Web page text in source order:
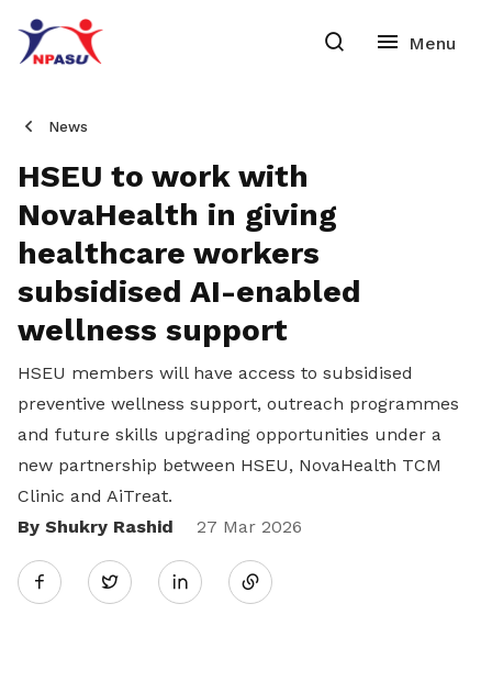
News
HSEU to work with
NovaHealth in giving
healthcare workers
subsidised AI-enabled
wellness support
HSEU members will have access to subsidised
preventive wellness support, outreach programmes
and future skills upgrading opportunities under a
new partnership between HSEU, NovaHealth TCM
Clinic and AiTreat.
By Shukry Rashid
27 Mar 2026
Twitter
Share